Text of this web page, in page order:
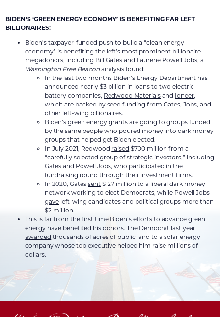
BIDEN’S ‘GREEN ENERGY ECONOMY’ IS BENEFITING FAR LEFT
BILLIONAIRES:
Biden’s taxpayer-funded push to build a “clean energy
economy” is benefiting the left’s most prominent billionaire
megadonors, including Bill Gates and Laurene Powell Jobs, a
Washington Free Beaconanalysisfound:
In the last two months Biden’s Energy Department has
announced nearly $3 billion in loans to two electric
battery companies, Redwood Materialsand Ioneer,
which are backed by seed funding from Gates, Jobs, and
other left-wing billionaires.
Biden’s green energy grants are going to groups funded
by the same people who poured money into dark money
groups that helped get Biden elected.
In July 2021, Redwood raised $700 million from a
“carefully selected group of strategic investors,” including
Gates and Powell Jobs, who participated in the
fundraising round through their investment firms.
In 2020, Gatessent$127 million to a liberal dark money
network working to elect Democrats, while Powell Jobs
gave left-wing candidates and political groups more than
$2 million.
This is far from the first time Biden’s efforts to advance green
energy have benefited his donors. The Democrat last year
awarded thousands of acres of public land to a solar energy
company whose top executive helped him raise millions of
dollars.